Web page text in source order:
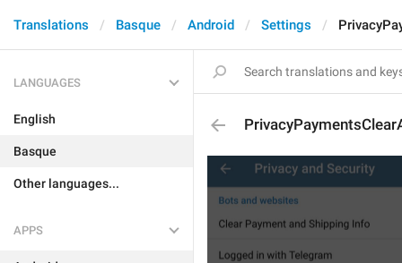
Translations Basque Android Settings
LANGUAGES
English
Basque
Other languages...
APPS